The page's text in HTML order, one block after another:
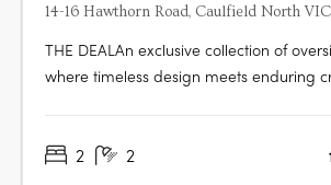
14-16 Hawthorn Road, Caulfield North VIC
THE DEALAn exclusive collection of
where timeless design meets enduring
residences from $1,150,000. Three
2 2